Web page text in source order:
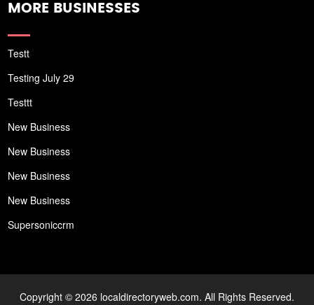
MORE BUSINESSES
Testt
Testing July 29
Testtt
New Business
New Business
New Business
New Business
Supersoniccrm
Copyright © 2026 localdirectoryweb.com. All Rights Reserved.